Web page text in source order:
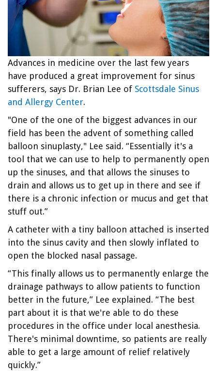
Advances in medicine over the last few years
have produced a great improvement for sinus
sufferers, says Dr. Brian Lee of Scottsdale Sinus
and Allergy Center.
"One of the one of the biggest advances in our
field has been the advent of something called
balloon sinuplasty," Lee said. “Essentially it's a
tool that we can use to help to permanently open
up the sinuses, and that allows the sinuses to
drain and allows us to get up in there and see if
there is a chronic infection or mucus and get that
stuff out.”
A catheter with a tiny balloon attached is inserted
into the sinus cavity and then slowly inflated to
open the blocked nasal passage.
“This finally allows us to permanently enlarge the
drainage pathways to allow patients to function
better in the future,” Lee explained. “The best
part about it is that we're able to do these
procedures in the office under local anesthesia.
There's minimal downtime, so patients are really
able to get a large amount of relief relatively
quickly.”